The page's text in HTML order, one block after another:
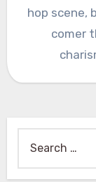
hop scene,
comer
for: